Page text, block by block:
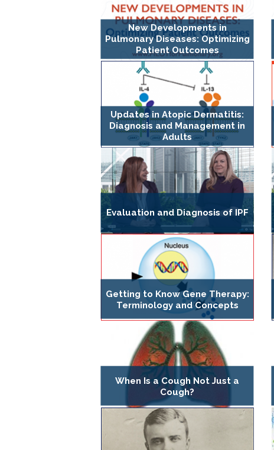
New Developments in
Pulmonary Diseases: Optimizing
Patient Outcomes
Updates in Atopic Dermatitis:
Diagnosis and Management in
Adults
Evaluation and Diagnosis of IPF
Getting to Know Gene Therapy:
Terminology and Concepts
When Is a Cough Not Just a
Cough?